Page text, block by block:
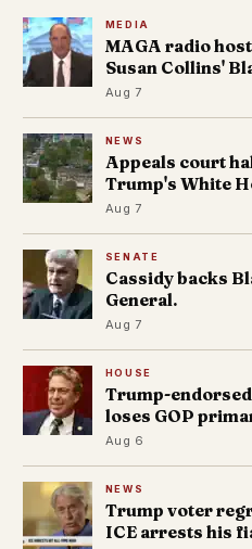
MEDIA
MAGA radio
Susan Collins'
Aug 7
NEWS
Appeals court
Trump's White
Aug 7
SENATE
Cassidy backs
General.
Aug 7
HOUSE
Trump-
loses GOP
Aug 6
NEWS
Trump voter
ICE arrests his